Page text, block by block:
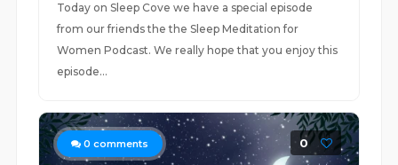
Today on Sleep Cove we have a special episode
from our friends the the Sleep Meditation for
Women Podcast. We really hope that you enjoy this
episode...
0 comments 0